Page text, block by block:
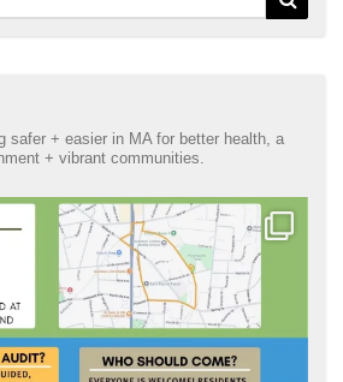
safer + easier in MA for better health, a
+ vibrant communities.